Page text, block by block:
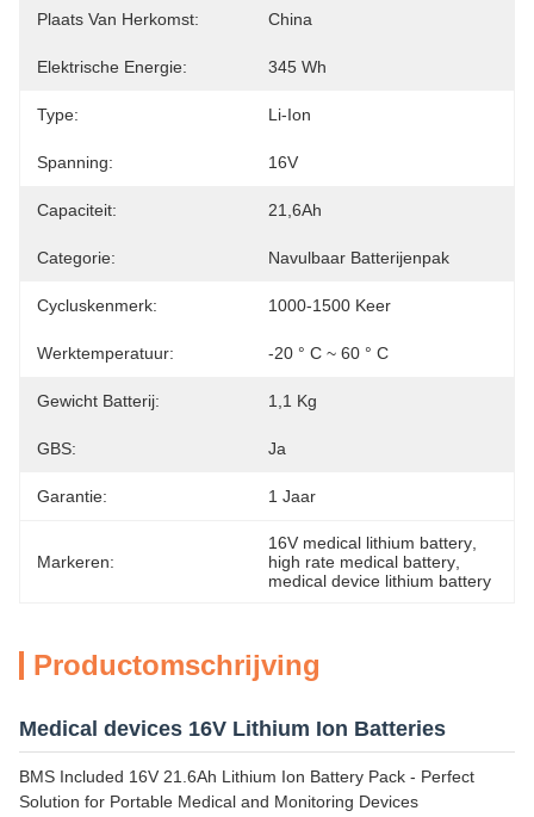
Plaats Van Herkomst: China
Elektrische Energie: 345 Wh
Type: Li-Ion
Spanning: 16V
Capaciteit: 21,6Ah
Categorie: Navulbaar Batterijenpak
Cycluskenmerk: 1000-1500 Keer
Werktemperatuur: -20 ° C ~ 60 ° C
Gewicht Batterij: 1,1 Kg
GBS: Ja
Garantie: 1 Jaar
Markeren:
16V medical lithium battery
high rate medical battery
medical device lithium battery
Productomschrijving
Medical devices 16V Lithium Ion Batteries
BMS Included 16V 21.6Ah Lithium Ion Battery Pack - Perfect
Solution for Portable Medical and Monitoring Devices